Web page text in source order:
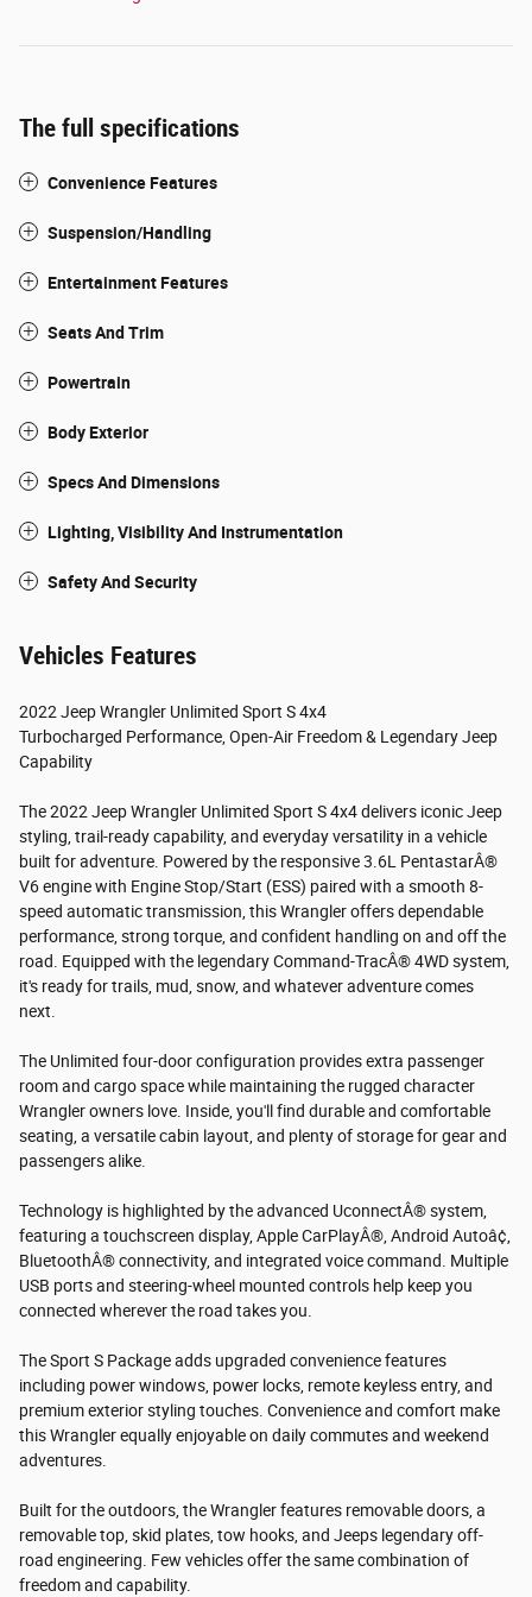
The full specifications
Convenience Features
Suspension/Handling
Entertainment Features
Seats And Trim
Powertrain
Body Exterior
Specs And Dimensions
Lighting, Visibility And Instrumentation
Safety And Security
Vehicles Features
2022 Jeep Wrangler Unlimited Sport S 4x4
Turbocharged Performance, Open-Air Freedom & Legendary Jeep
Capability
The 2022 Jeep Wrangler Unlimited Sport S 4x4 delivers iconic Jeep
styling, trail-ready capability, and everyday versatility in a vehicle
built for adventure. Powered by the responsive 3.6L PentastarÂ®
V6 engine with Engine Stop/Start (ESS) paired with a smooth 8-
speed automatic transmission, this Wrangler offers dependable
performance, strong torque, and confident handling on and off the
road. Equipped with the legendary Command-TracÂ® 4WD system,
it's ready for trails, mud, snow, and whatever adventure comes
next.
The Unlimited four-door configuration provides extra passenger
room and cargo space while maintaining the rugged character
Wrangler owners love. Inside, you'll find durable and comfortable
seating, a versatile cabin layout, and plenty of storage for gear and
passengers alike.
Technology is highlighted by the advanced UconnectÂ® system,
featuring a touchscreen display, Apple CarPlayÂ®, Android Autoâ¢,
BluetoothÂ® connectivity, and integrated voice command. Multiple
USB ports and steering-wheel mounted controls help keep you
connected wherever the road takes you.
The Sport S Package adds upgraded convenience features
including power windows, power locks, remote keyless entry, and
premium exterior styling touches. Convenience and comfort make
this Wrangler equally enjoyable on daily commutes and weekend
adventures.
Built for the outdoors, the Wrangler features removable doors, a
removable top, skid plates, tow hooks, and Jeeps legendary off-
road engineering. Few vehicles offer the same combination of
freedom and capability.